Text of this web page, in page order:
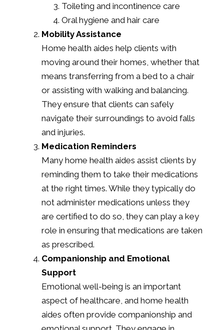
Toileting and incontinence care
Oral hygiene and hair care
Mobility Assistance
Home health aides help clients with
moving around their homes, whether that
means transferring from a bed to a chair
or assisting with walking and balancing.
They ensure that clients can safely
navigate their surroundings to avoid falls
and injuries.
Medication Reminders
Many home health aides assist clients by
reminding them to take their medications
at the right times. While they typically do
not administer medications unless they
are certified to do so, they can play a key
role in ensuring that medications are taken
as prescribed.
Companionship and Emotional
Support
Emotional well-being is an important
aspect of healthcare, and home health
aides often provide companionship and